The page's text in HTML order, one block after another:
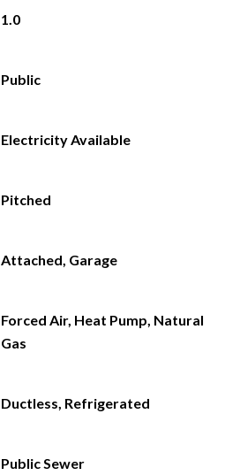
1.0
Public
Electricity Available
Pitched
Attached, Garage
Forced Air, Heat Pump, Natural
Gas
Ductless, Refrigerated
Public Sewer